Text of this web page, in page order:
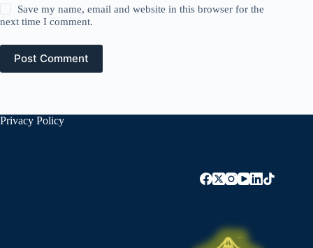
Save my name, email and website in this browser for the
next time I comment.
Post Comment
Privacy Policy